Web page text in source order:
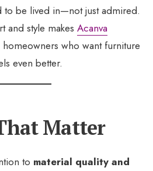
to be lived in—not just admired.
and style makes Acanva
who want furniture
even better.
Matter
to material quality and